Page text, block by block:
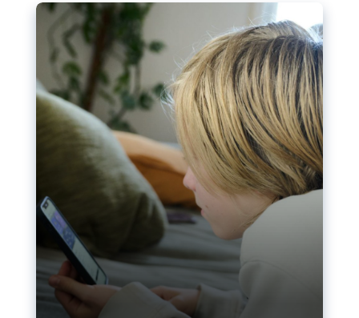
available but those appear insufficient to prevent
abuse.